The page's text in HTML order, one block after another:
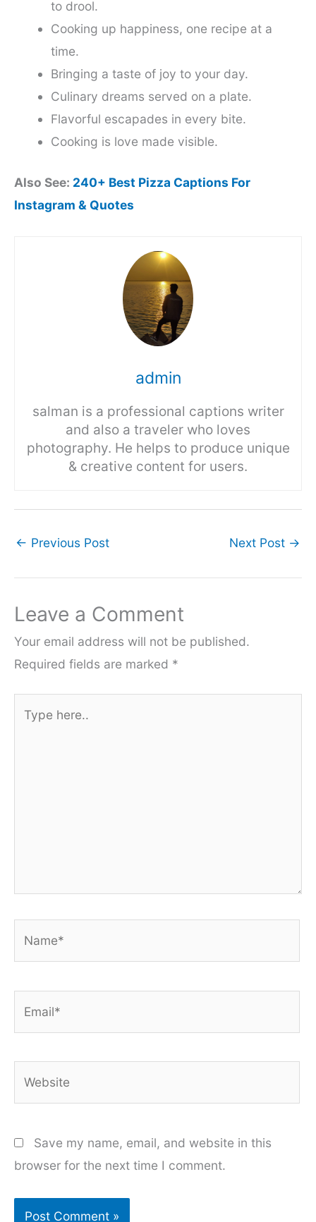
to drool.
Cooking up happiness, one recipe at a
time.
Bringing a taste of joy to your day.
Culinary dreams served on a plate.
Flavorful escapades in every bite.
Cooking is love made visible.
Also See: 240+ Best Pizza Captions For
Instagram & Quotes
admin
salman is a professional captions writer
and also a traveler who loves
photography. He helps to produce unique
& creative content for users.
← Previous Post Next Post →
Leave a Comment
Your email address will not be published.
Required fields are marked *
here..
Save my name, email, and website in this
browser for the next time I comment.